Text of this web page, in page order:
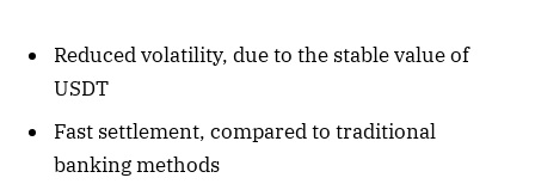
Reduced volatility, due to the stable value of
USDT
Fast settlement, compared to traditional
banking methods